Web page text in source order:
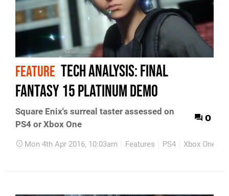
FEATURE Tech Analysis: Final
Fantasy 15 Platinum demo
Square Enix's surreal taster assessed on
PS4 or Xbox One
0
Mon 4th Apr 2016, 10:03am Features PS4 Xbox One